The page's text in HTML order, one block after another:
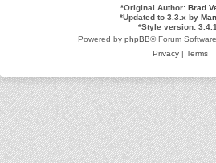
*Original Author: Brad
*Updated to 3.3.x by
*Style version:
Powered by phpBB® Forum
Privacy| Terms